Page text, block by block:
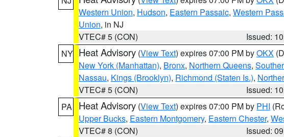
Western Union, Hudson, Eastern Passaic, Western
Union, in NJ
VTEC# 5 (CON)
Issued:
NY Heat Advisory (View Text) expires 07:00 PM byOKX
New York (Manhattan), Bronx, Northern Queens,
Nassau, Kings (Brooklyn), Richmond (Staten Is.),
VTEC# 5 (CON)
Issued:
PA
Heat Advisory (View Text) expires 07:00 PM by PHI
Upper Bucks, Eastern Montgomery, Eastern Chester,
VTEC# 8 (CON)
Issued: